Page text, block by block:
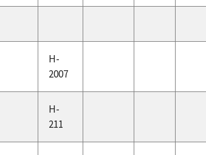
H-
2007
H-
211